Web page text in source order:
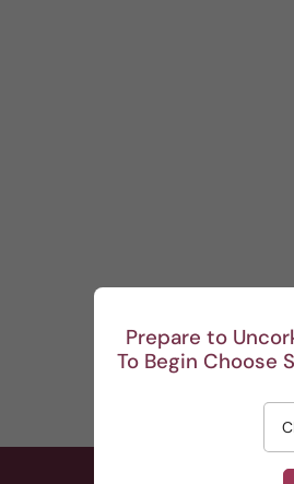
Prepare to
To Begin Choose
Be the